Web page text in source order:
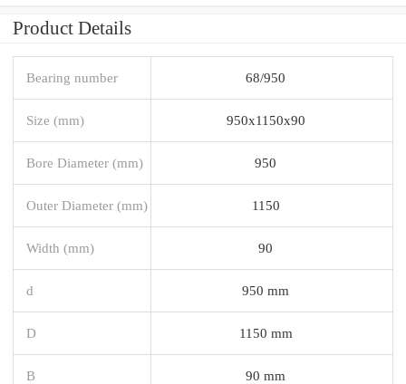
Product Details
Bearing number 68/950
Size (mm) 950x1150x90
Bore Diameter (mm) 950
Outer Diameter (mm) 1150
Width (mm) 90
d 950 mm
D 1150 mm
B 90 mm